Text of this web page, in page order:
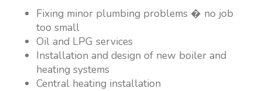
Fixing minor plumbing problems � no job
too small
Oil and LPG services
Installation and design of new boiler and
heating systems
Central heating installation